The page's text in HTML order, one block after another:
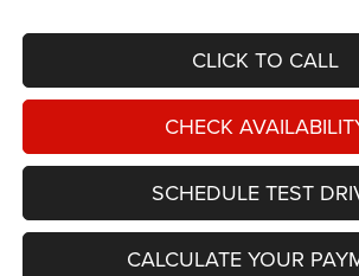
CLICK TO CALL
CHECK
SCHEDULE TEST
CALCULATE YOUR